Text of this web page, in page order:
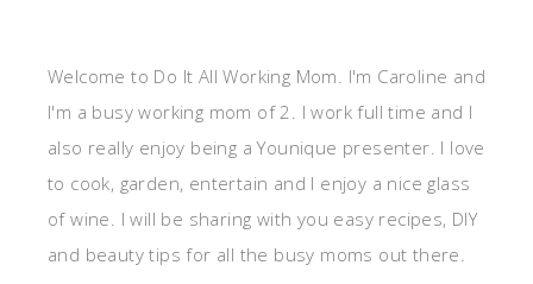
Welcome to Do It All Working Mom. I'm Caroline and
I'm a busy working mom of 2. I work full time and I
also really enjoy being a Younique presenter. I love
to cook, garden, entertain and I enjoy a nice glass
of wine. I will be sharing with you easy recipes, DIY
and beauty tips for all the busy moms out there.